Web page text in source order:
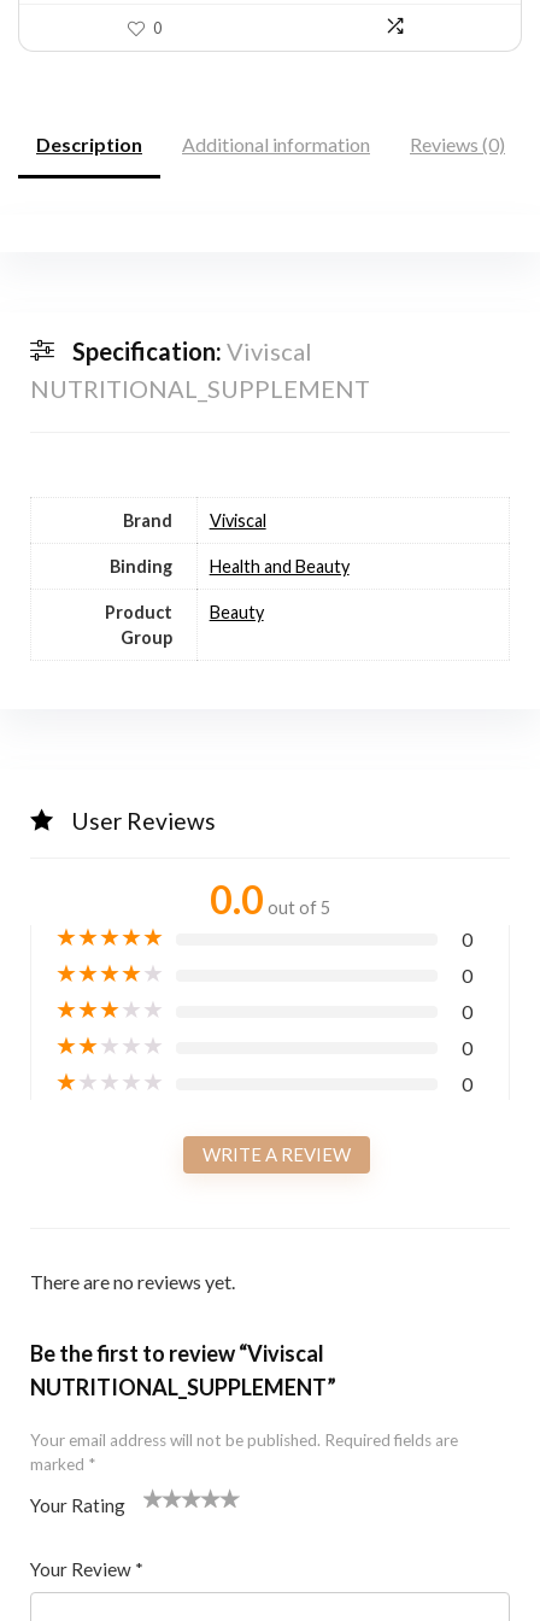
0
Description Additional information Reviews (0)
Specification: Viviscal
NUTRITIONAL_SUPPLEMENT
Brand Viviscal
Binding Health and Beauty
Product
Group
Beauty
User Reviews
0.0 out of 5
★★★★★ 0
★★★★★ 0
★★★★★ 0
★★★★★ 0
★★★★★ 0
WRITE A REVIEW
There are no reviews yet.
Be the first to review “Viviscal
NUTRITIONAL_SUPPLEMENT”
Your email address will not be published. Required fields are
marked *
Your Rating
5
star
Your Review *